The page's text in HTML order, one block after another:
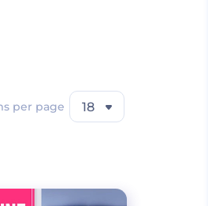
per page 18